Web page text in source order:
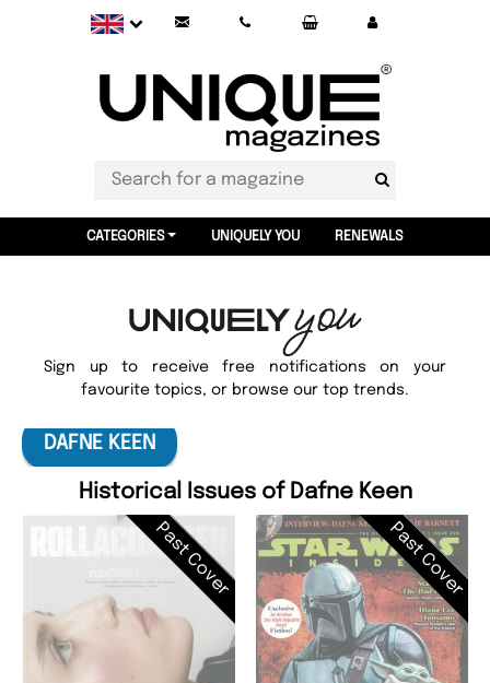
CATEGORIES UNIQUELY YOU RENEWALS
Sign up to receive free notifications on your
favourite topics, or browse our top trends.
DAFNE KEEN
Historical Issues of Dafne Keen
Past Cover Past Cover